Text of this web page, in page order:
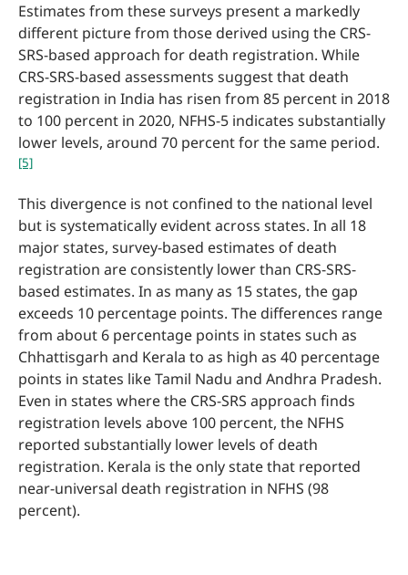
Estimates from these surveys present a markedly
different picture from those derived using the CRS-
SRS-based approach for death registration. While
CRS-SRS-based assessments suggest that death
registration in India has risen from 85 percent in 2018
to 100 percent in 2020, NFHS-5 indicates substantially
lower levels, around 70 percent for the same period.
[5]
This divergence is not confined to the national level
but is systematically evident across states. In all 18
major states, survey-based estimates of death
registration are consistently lower than CRS-SRS-
based estimates. In as many as 15 states, the gap
exceeds 10 percentage points. The differences range
from about 6 percentage points in states such as
Chhattisgarh and Kerala to as high as 40 percentage
points in states like Tamil Nadu and Andhra Pradesh.
Even in states where the CRS-SRS approach finds
registration levels above 100 percent, the NFHS
reported substantially lower levels of death
registration. Kerala is the only state that reported
near-universal death registration in NFHS (98
percent).